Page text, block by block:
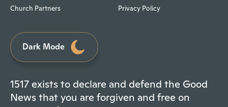
Church Partners Privacy Policy
Dark Mode
1517 exists to declare and defend the Good
News that you are forgiven and free on